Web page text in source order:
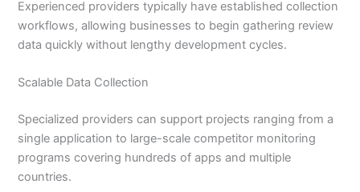
Experienced providers typically have established collection
workflows, allowing businesses to begin gathering review
data quickly without lengthy development cycles.
Scalable Data Collection
Specialized providers can support projects ranging from a
single application to large-scale competitor monitoring
programs covering hundreds of apps and multiple
countries.